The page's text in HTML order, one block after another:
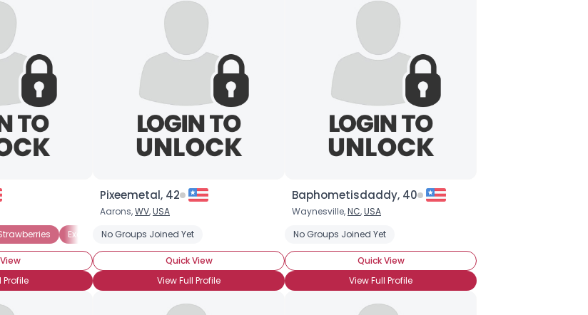
Chocolate Ice Cream Chocolate Mousse Chocolate Truffles Dark Chocolate
Exotic Chocolate Hot Chocolate Milk Chocolate White Chocolate
Profile
Pixeemetal, 42
Aarons,WV,USA
No Groups Joined Yet
Quick View
View Full Profile
Baphometisdaddy, 40
Waynesville,NC,USA
No Groups Joined Yet
Quick View
View Full Profile